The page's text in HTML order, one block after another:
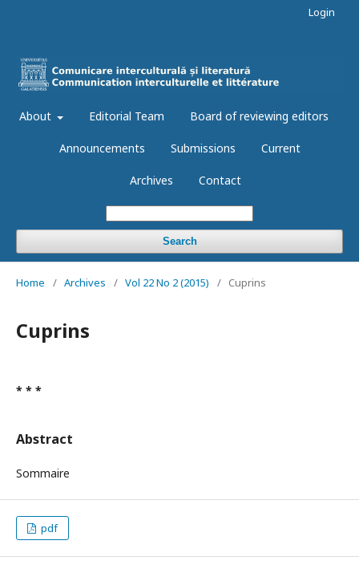
About Editorial Team Board of reviewing editors
Announcements Submissions Current
Archives Contact
Search
Login
Home / Archives / Vol 22 No 2 (2015) / Cuprins
Cuprins
* * *
Abstract
Sommaire
pdf